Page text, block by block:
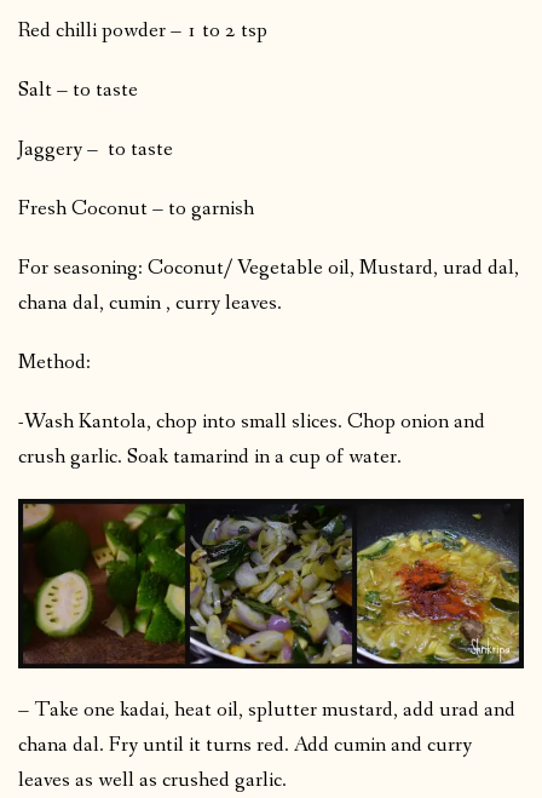
Red chilli powder – 1 to 2 tsp
Salt – to taste
Jaggery – to taste
Fresh Coconut – to garnish
For seasoning: Coconut/ Vegetable oil, Mustard, urad dal,
chana dal, cumin , curry leaves.
Method:
-Wash Kantola, chop into small slices. Chop onion and
crush garlic. Soak tamarind in a cup of water.
– Take one kadai, heat oil, splutter mustard, add urad and
chana dal. Fry until it turns red. Add cumin and curry
leaves as well as crushed garlic.